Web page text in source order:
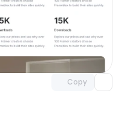
Copy
Unlock component
with Pro access